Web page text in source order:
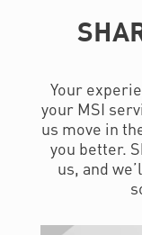
Your
your MSI
us move in
you better.
us, and